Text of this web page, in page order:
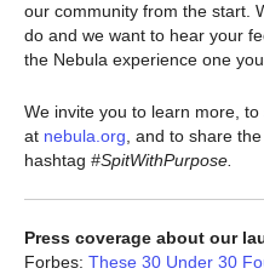
our community from the start.
do and we want to hear your
the Nebula experience one
We invite you to learn more, to
at nebula.org , and to share
hashtag #SpitWithPurpose.
Press coverage about our
Forbes: These 30 Under 30